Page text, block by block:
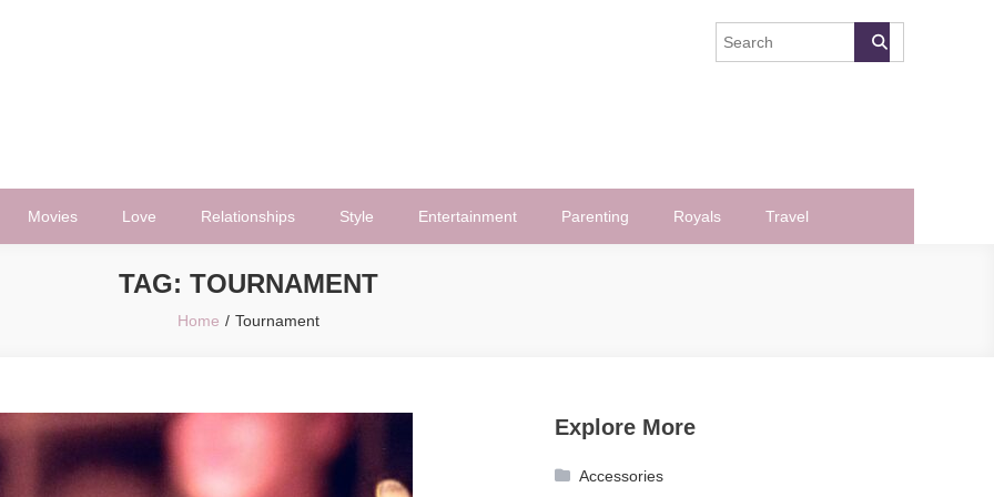
Movies Love Relationships Style Entertainment Parenting Royals Travel
TAG: TOURNAMENT
Home Tournament
Explore More
Accessories